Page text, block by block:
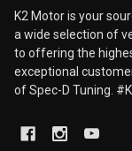
K2 Motor is your
a wide selection of
to offering the
exceptional
of Spec-D Tuning.